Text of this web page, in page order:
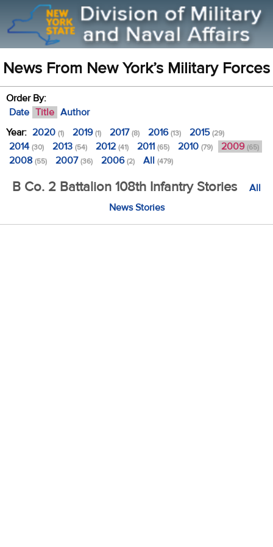
News From New York’s Military Forces
Order By:
Date Title Author
Year: 2020 (1) 2019(1) 2017(8) 2016(13) 2015(29)
2014 (30) 2013 (54) 2012 (41) 2011 (65) 2010 (79) 2009 (65)
2008 (55) 2007(36) 2006(2) All (479)
B Co. 2 Battalion 108th Infantry Stories
All
News Stories